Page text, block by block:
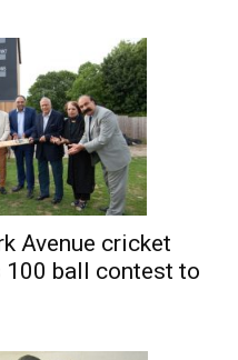
Avenue cricket
100 ball contest to